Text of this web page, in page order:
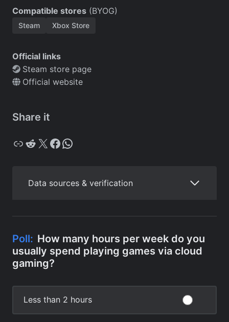
Compatible stores (BYOG)
Steam Xbox Store
Official links
Steam store page
Official website
Share it
Copy Reddit X Facebook WhatsApp
Data sources & verification